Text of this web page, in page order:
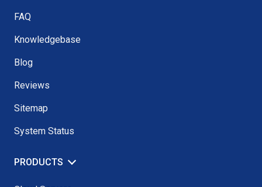
FAQ
Knowledgebase
Blog
Reviews
Sitemap
System Status
PRODUCTS